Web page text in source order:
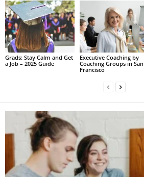
Grads: Stay Calm and Get
a Job – 2025 Guide
Executive Coaching by
Coaching Groups in San
Francisco